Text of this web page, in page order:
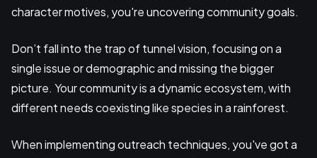
character motives, you're uncovering community goals.
Don’t fall into the trap of tunnel vision, focusing on a
single issue or demographic and missing the bigger
picture. Your community is a dynamic ecosystem, with
different needs coexisting like species in a rainforest.
When implementing outreach techniques, you've got a